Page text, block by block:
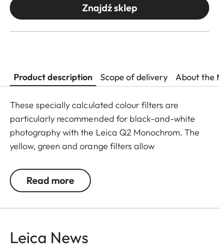
Znajdź sklep
Product description Scope of delivery About the
These specially calculated colour filters are
particularly recommended for black-and-white
photography with the Leica Q2 Monochrom. The
yellow, green and orange filters allow
creative effects with light and contrast. By
modifying the conversion of colours to greyscale
atmospheric moods in landscape and portrait
Read more
Leica News